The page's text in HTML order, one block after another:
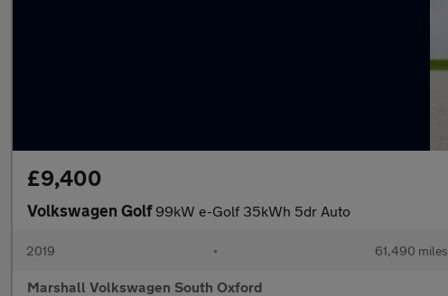
£9,400
Volkswagen Golf 99kW e-Golf 35kWh 5dr Auto
2019 • 61,490 miles
Marshall Volkswagen South Oxford